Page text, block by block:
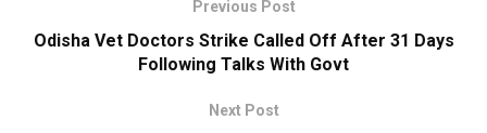
Previous Post
Odisha Vet Doctors Strike Called Off After 31 Days
Following Talks With Govt
Next Post